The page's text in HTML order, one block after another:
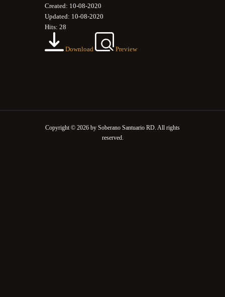
Created: 10-08-2020
Updated: 10-08-2020
Hits: 28
Download Preview
Copyright © 2026 by Soberano Santuario RD. All rights
reserved.